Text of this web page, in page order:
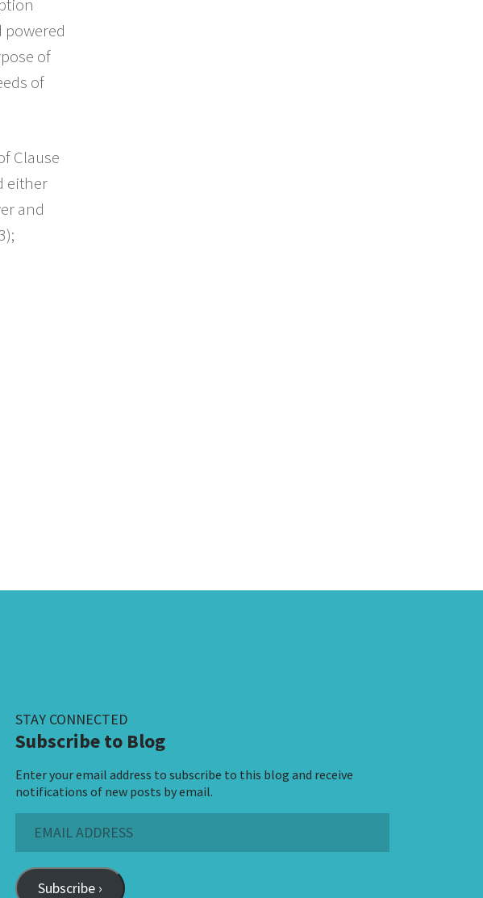
powered
of
of
Clause
either
and
STAY CONNECTED
Subscribe to Blog
Enter your email address to subscribe to this blog and receive
notifications of new posts by email.
Address
Subscribe ›